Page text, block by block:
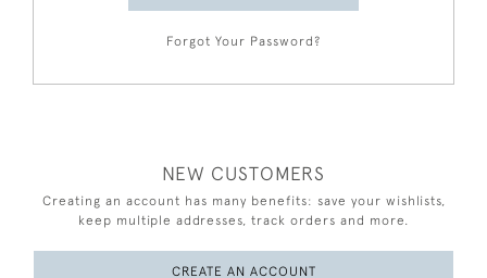
Forgot Your Password?
NEW CUSTOMERS
Creating an account has many benefits: save your wishlists,
keep multiple addresses, track orders and more.
CREATE AN ACCOUNT